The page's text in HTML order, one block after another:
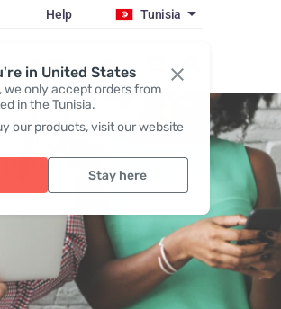
in United States
we only accept orders from
in the Tunisia.
our products, visit our website
Stay here
Help Tunisia
Register / Login